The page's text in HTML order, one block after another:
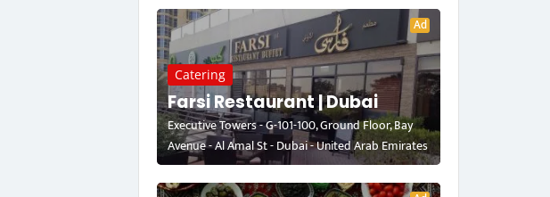
Ad
Catering
Farsi Restaurant | Dubai
Executive Towers - G-101-100, Ground Floor, Bay
Avenue - Al Amal St - Dubai - United Arab Emirates